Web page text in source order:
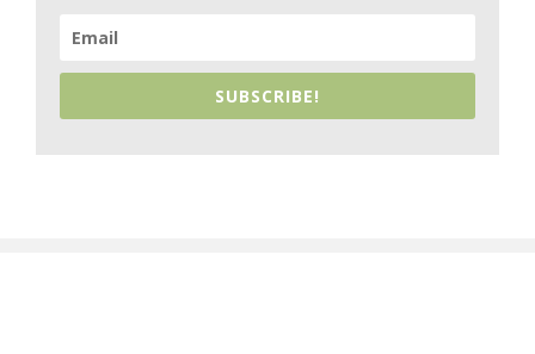
SUBSCRIBE!